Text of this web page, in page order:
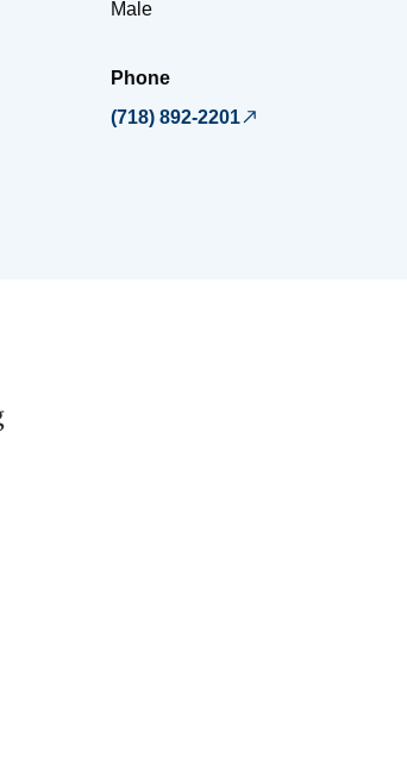
Male
Phone
(718) 892-2201